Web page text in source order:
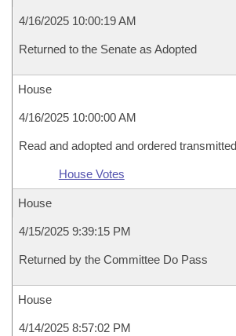
4/16/2025 10:00:19 AM
Returned to the Senate as Adopted
House
4/16/2025 10:00:00 AM
Read and adopted and ordered
House Votes
House
4/15/2025 9:39:15 PM
Returned by the Committee Do Pass
House
4/14/2025 8:57:02 PM